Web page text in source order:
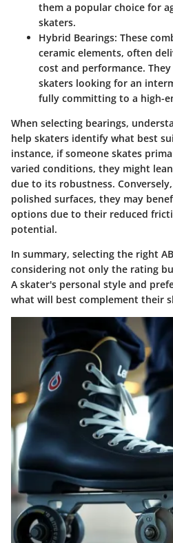
them a popular choice for
skaters.
Hybrid Bearings: These
ceramic elements, often
cost and performance.
skaters looking for an
fully committing to a high-
When selecting bearings,
help skaters identify what best
instance, if someone skates
varied conditions, they might
due to its robustness.
polished surfaces, they may
options due to their reduced
potential.
In summary, selecting the right
considering not only the rating
A skater's personal style and
what will best complement their